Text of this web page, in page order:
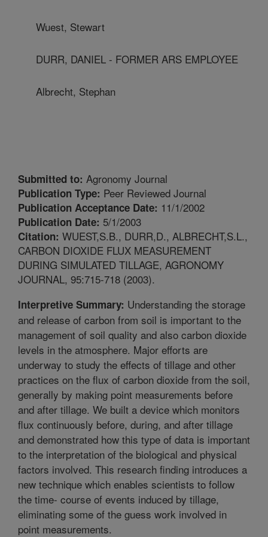
Wuest, Stewart
DURR, DANIEL - FORMER ARS EMPLOYEE
Albrecht, Stephan
Submitted to: Agronomy Journal
Publication Type: Peer Reviewed Journal
Publication Acceptance Date: 11/1/2002
Publication Date: 5/1/2003
Citation: WUEST,S.B., DURR,D., ALBRECHT,S.L.,
CARBON DIOXIDE FLUX MEASUREMENT
DURING SIMULATED TILLAGE, AGRONOMY
JOURNAL, 95:715-718 (2003).
Interpretive Summary: Understanding the storage
and release of carbon from soil is important to the
management of soil quality and also carbon dioxide
levels in the atmosphere. Major efforts are
underway to study the effects of tillage and other
practices on the flux of carbon dioxide from the soil,
generally by making point measurements before
and after tillage. We built a device which monitors
flux continuously before, during, and after tillage
and demonstrated how this type of data is important
to the interpretation of the biological and physical
factors involved. This research finding introduces a
new technique which enables scientists to follow
the time- course of events induced by tillage,
eliminating some of the guess work involved in
point measurements.